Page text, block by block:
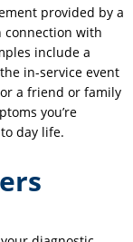
provided by a
connection with
include a
in-service event
a friend or family
you’re
day life.